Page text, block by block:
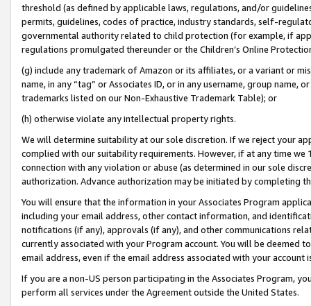
threshold (as defined by applicable laws, regulations, and/or
permits, guidelines, codes of practice, industry standards, self-
governmental authority related to child protection (for example, if
regulations promulgated thereunder or the Children’s Online
(g) include any trademark of Amazon or its affiliates, or a variant or
name, in any “tag” or Associates ID, or in any username, group
trademarks listed on our Non-Exhaustive Trademark Table); or
(h) otherwise violate any intellectual property rights.
We will determine suitability at our sole discretion. If we reject your
complied with our suitability requirements. However, if at any time
connection with any violation or abuse (as determined in our sole
authorization. Advance authorization may be initiated by completing
You will ensure that the information in your Associates Program
including your email address, other contact information, and
notifications (if any), approvals (if any), and other communications
currently associated with your Program account. You will be deemed
email address, even if the email address associated with your account
If you are a non-US person participating in the Associates Program,
perform all services under the Agreement outside the United States.